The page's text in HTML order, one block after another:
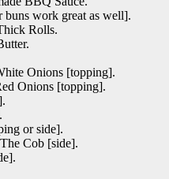
work great as well].
Rolls.
Onions [topping].
Onions [topping].
or side].
Cob [side].